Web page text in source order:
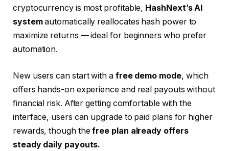
cryptocurrency is most profitable, HashNext’s AI
systemautomatically reallocates hash power to
maximize returns — ideal for beginners who prefer
automation.
New users can start with a free demo mode, which
offers hands-on experience and real payouts without
financial risk. After getting comfortable with the
interface, users can upgrade to paid plans for higher
rewards, though thefree plan already offers
steady daily payouts.